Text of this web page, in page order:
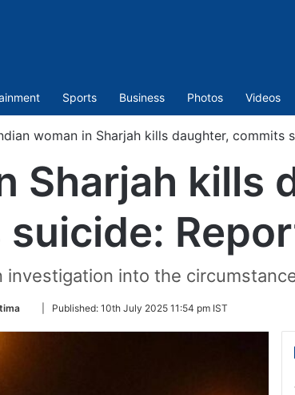
Sports Business Photos Videos
woman in Sharjah kills daughter, commits
Sharjah kills
investigation into the
Follow
Twitter
Published: 10th July 2025 11:54 pm IST